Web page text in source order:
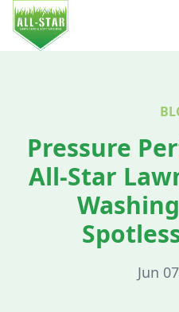
Pressure
All-Star
Jun